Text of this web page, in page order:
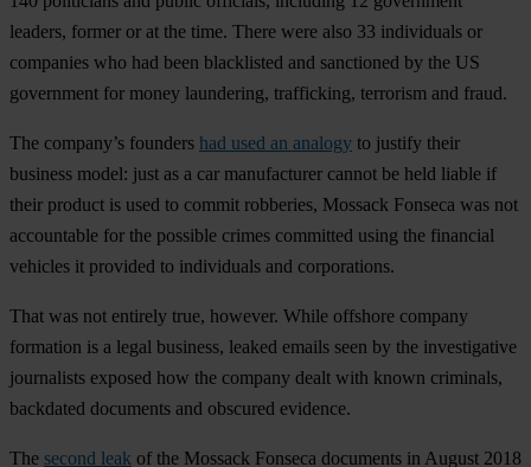
leaders, former or at the time. There were also 33 individuals or
companies who had been blacklisted and sanctioned by the US
government for money laundering, trafficking, terrorism and fraud.
The company’s founders had used an analogy to justify their
business model: just as a car manufacturer cannot be held liable if
their product is used to commit robberies, Mossack Fonseca was not
accountable for the possible crimes committed using the financial
vehicles it provided to individuals and corporations.
That was not entirely true, however. While offshore company
formation is a legal business, leaked emails seen by the investigative
journalists exposed how the company dealt with known criminals,
backdated documents and obscured evidence.
The second leak of the Mossack Fonseca documents in August 2018